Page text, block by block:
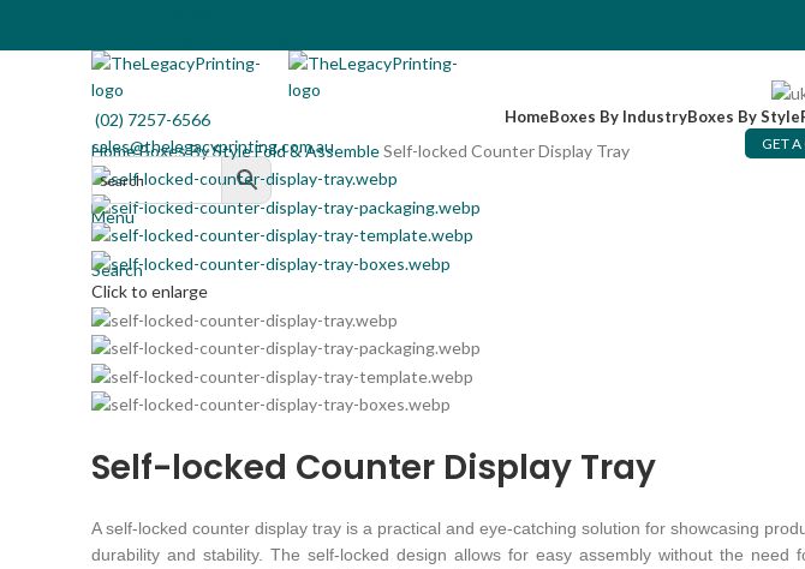
(02) 7257-6566
sales@thelegacyprinting.com.au
HomeBoxes By IndustryBoxes By Style
GET
Menu
Search
HomeBoxes By StyleFold & AssembleSelf-locked Counter Display Tray
Click to enlarge
Self-locked Counter Display Tray
A self-locked counter display tray is a practical and eye-catching solution for showcasing
durability and stability. The self-locked design allows for easy assembly without the